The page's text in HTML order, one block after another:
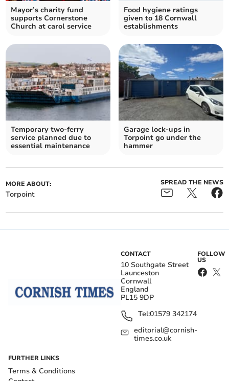
Mayor’s charity fund
supports Cornerstone
Church at carol service
Food hygiene ratings
given to 18 Cornwall
establishments
Temporary two-ferry
service planned due to
essential maintenance
Garage lock-ups in
Torpoint go under the
hammer
MORE ABOUT:
Torpoint
SPREAD THE NEWS
CONTACT
10 Southgate Street
Launceston
Cornwall
England
PL15 9DP
Tel:01579 342174
editorial@cornish-
times.co.uk
FOLLOW
US
FURTHER LINKS
Terms & Conditions